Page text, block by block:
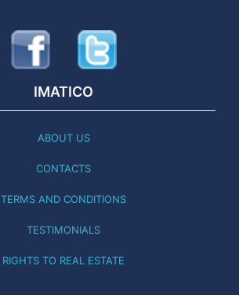
IMATICO
ABOUT US
CONTACTS
TERMS AND CONDITIONS
TESTIMONIALS
RIGHTS TO REAL ESTATE